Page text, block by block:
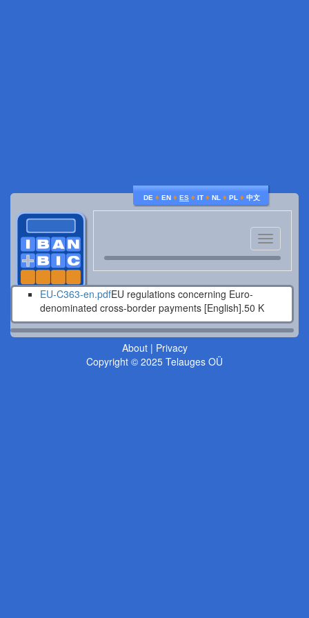
DE ♦ EN ♦ ES ♦ IT ♦ NL ♦ PL ♦ 中文
Toggle
navigation
EU-C363-en.pdfEU regulations concerning Euro-
denominated cross-border payments [English].50 K
About| Privacy
Copyright © 2025 Telauges OÜ